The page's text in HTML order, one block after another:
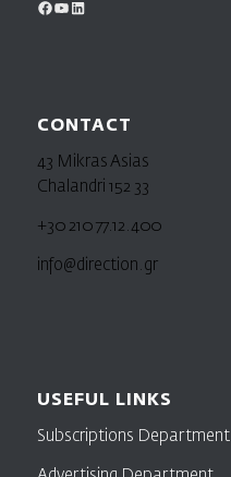
CONTACT
43 Mikras Asias
Chalandri 152 33
+30 210 77.12.400
info@direction.gr
USEFUL LINKS
Subscriptions Department